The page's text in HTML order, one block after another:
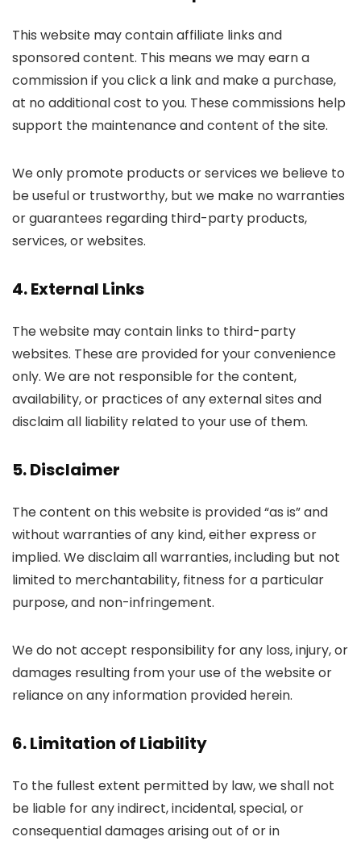
This website may contain affiliate links and
sponsored content. This means we may earn a
commission if you click a link and make a purchase,
at no additional cost to you. These commissions help
support the maintenance and content of the site.
We only promote products or services we believe to
be useful or trustworthy, but we make no warranties
or guarantees regarding third-party products,
services, or websites.
4. External Links
The website may contain links to third-party
websites. These are provided for your convenience
only. We are not responsible for the content,
availability, or practices of any external sites and
disclaim all liability related to your use of them.
5. Disclaimer
The content on this website is provided “as is” and
without warranties of any kind, either express or
implied. We disclaim all warranties, including but not
limited to merchantability, fitness for a particular
purpose, and non-infringement.
We do not accept responsibility for any loss, injury, or
damages resulting from your use of the website or
reliance on any information provided herein.
6. Limitation of Liability
To the fullest extent permitted by law, we shall not
be liable for any indirect, incidental, special, or
consequential damages arising out of or in